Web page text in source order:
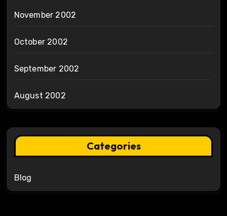
November 2002
October 2002
September 2002
August 2002
Categories
Blog